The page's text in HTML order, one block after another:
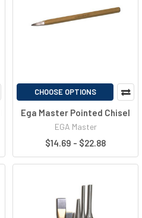
CHOOSE OPTIONS
Ega Master Pointed Chisel
EGA Master
$14.69 - $22.88